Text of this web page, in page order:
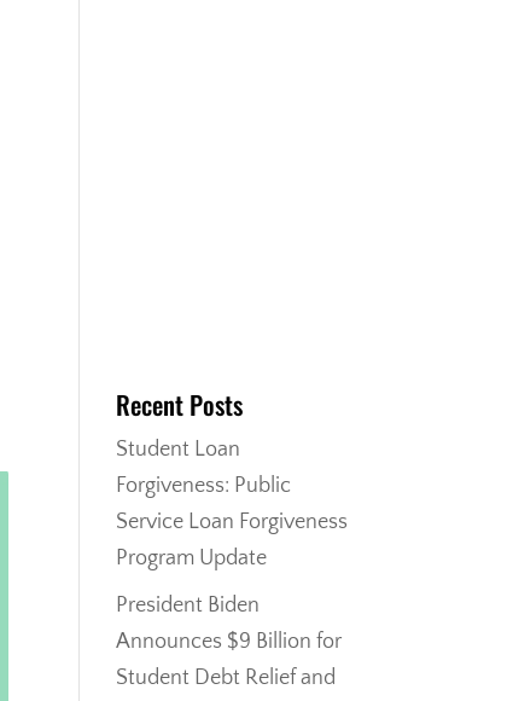
Recent Posts
Student Loan
Forgiveness: Public
Service Loan Forgiveness
Program Update
President Biden
Announces $9 Billion for
Student Debt Relief and